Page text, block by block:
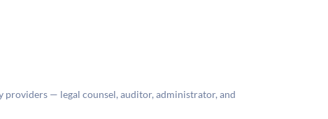
providers — legal counsel, auditor, administrator, and